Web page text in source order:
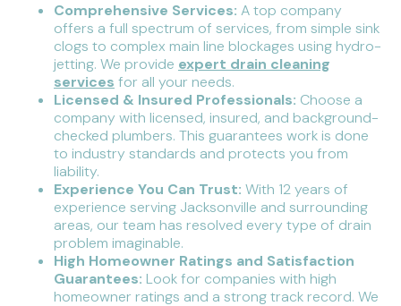
Comprehensive Services: A top company
offers a full spectrum of services, from simple sink
clogs to complex main line blockages using hydro-
jetting. We provide expert drain cleaning
services for all your needs.
Licensed & Insured Professionals: Choose a
company with licensed, insured, and background-
checked plumbers. This guarantees work is done
to industry standards and protects you from
liability.
Experience You Can Trust: With 12 years of
experience serving Jacksonville and surrounding
areas, our team has resolved every type of drain
problem imaginable.
High Homeowner Ratings and Satisfaction
Guarantees: Look for companies with high
homeowner ratings and a strong track record. We